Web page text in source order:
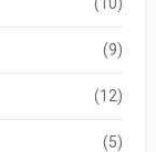
(9)
(12)
(5)